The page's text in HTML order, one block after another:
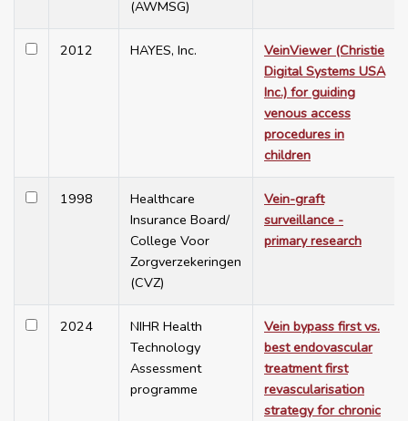
(AWMSG)
2012 HAYES, Inc.
VeinViewer (Christie
Digital Systems USA
Inc.) for guiding
venous access
procedures in
children
1998
Healthcare
Insurance Board/
College Voor
Zorgverzekeringen
(CVZ)
Vein-graft
surveillance -
primary research
2024
NIHR Health
Technology
Assessment
programme
Vein bypass first vs.
best endovascular
treatment first
revascularisation
strategy for chronic